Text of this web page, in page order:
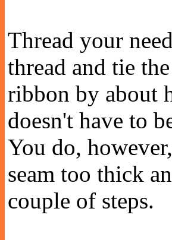
Thread your
thread and tie
ribbon by about
doesn't have to
You do,
seam too thick
couple of steps.